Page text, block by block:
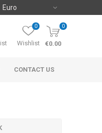
Wishlist
0 0
€0.00
CONTACT US